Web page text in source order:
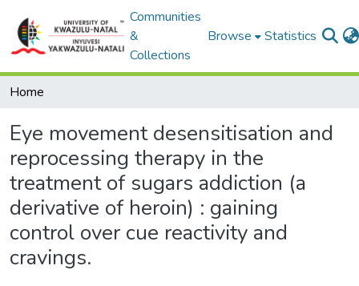
Communities
&
Collections
Browse Statistics
Home
Eye movement desensitisation and
reprocessing therapy in the
treatment of sugars addiction (a
derivative of heroin) : gaining
control over cue reactivity and
cravings.